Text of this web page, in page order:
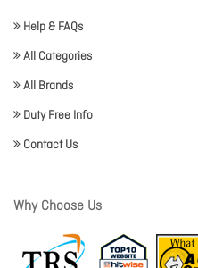
Help & FAQs
All Categories
All Brands
Duty Free Info
Contact Us
Why Choose Us